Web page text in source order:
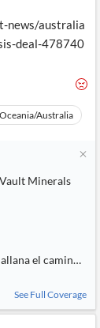
news/australia
deal-478740
Oceania/Australia
Minerals
el camino a
See Full Coverage